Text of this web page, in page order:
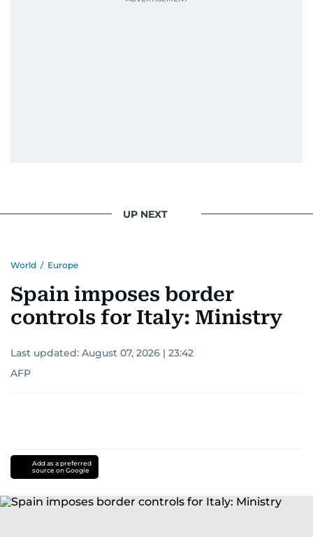
UP NEXT
World / Europe
Spain imposes border
controls for Italy: Ministry
Last updated: August 07, 2026 | 23:42
AFP
Add as a preferred
source on Google